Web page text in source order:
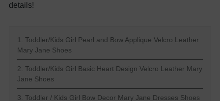
details!
1. Toddler/Kids Girl Pearl and Bow Applique Velcro Leather
Mary Jane Shoes
2. Toddler/Kids Girl Basic Heart Design Velcro Leather Mary
Jane Shoes
3. Toddler / Kids Girl Bow Decor Mary Jane Dresses Shoes